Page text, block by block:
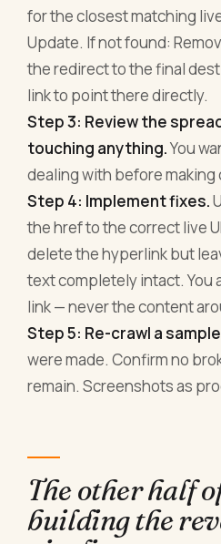
for the closest matching
Update. If not found:
the redirect to the final
link to point there directly.
Step 3: Review the
touching anything.You
dealing with before making
Step 4: Implement fixes.
the href to the correct live
delete the hyperlink but
text completely intact. You
link — never the content
Step 5: Re-crawl a sample
were made. Confirm no
remain. Screenshots as
The other half
building the